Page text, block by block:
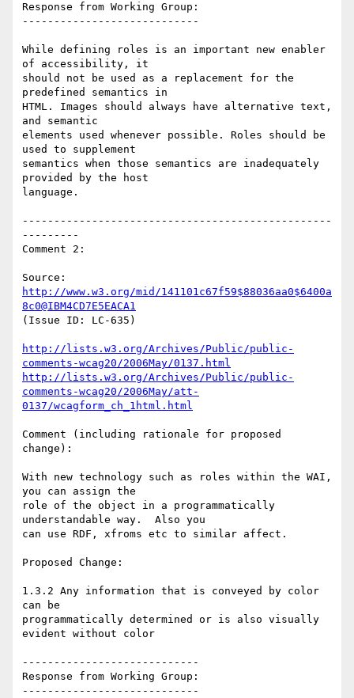
Response from Working Group:
----------------------------
While defining roles is an important new enabler
of accessibility, it
should not be used as a replacement for the
predefined semantics in
HTML. Images should always have alternative text,
and semantic
elements used whenever possible. Roles should be
used to supplement
semantics when those semantics are inadequately
provided by the host
language.
-------------------------------------------------
---------
Comment 2:
http://www.w3.org/mid/141101c67f59$88036aa0$6400a
8c0@IBM4CD7E5EACA1
(Issue ID: LC-635)
http://lists.w3.org/Archives/Public/public-
comments-wcag20/2006May/0137.html
http://lists.w3.org/Archives/Public/public-
comments-wcag20/2006May/att-
0137/wcagform_ch_1html.html
Comment (including rationale for proposed
change):
With new technology such as roles within the WAI,
you can assign the
role of the object in a programmatically
understandable way.  Also you
can use RDF, xfroms etc to similar affect.
Proposed Change:
1.3.2 Any information that is conveyed by color
can be
programmatically determined or is also visually
evident without color
----------------------------
Response from Working Group:
----------------------------